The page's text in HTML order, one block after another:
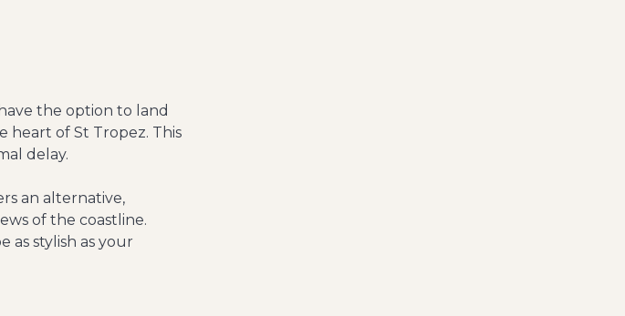
the option to land
heart of St Tropez. This
delay.
an alternative,
of the coastline.
as stylish as your